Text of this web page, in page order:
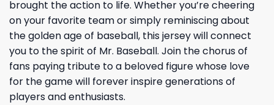
brought the action to life. Whether you’re cheering
on your favorite team or simply reminiscing about
the golden age of baseball, this jersey will connect
you to the spirit of Mr. Baseball. Join the chorus of
fans paying tribute to a beloved figure whose love
for the game will forever inspire generations of
players and enthusiasts.